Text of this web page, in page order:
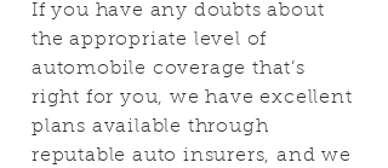
If you have any doubts about
the appropriate level of
automobile coverage that’s
right for you, we have excellent
plans available through
reputable auto insurers, and we